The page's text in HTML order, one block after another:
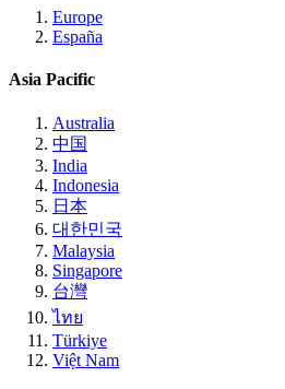
Europe
España
Asia Pacific
Australia
中国
India
Indonesia
日本
대한민국
Malaysia
Singapore
台灣
ไทย
Türkiye
Việt Nam